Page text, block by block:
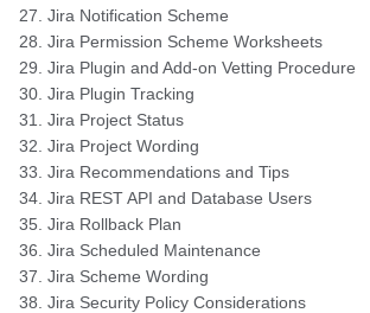
Jira Notification Scheme
Jira Permission Scheme Worksheets
Jira Plugin and Add-on Vetting Procedure
Jira Plugin Tracking
Jira Project Status
Jira Project Wording
Jira Recommendations and Tips
Jira REST API and Database Users
Jira Rollback Plan
Jira Scheduled Maintenance
Jira Scheme Wording
Jira Security Policy Considerations